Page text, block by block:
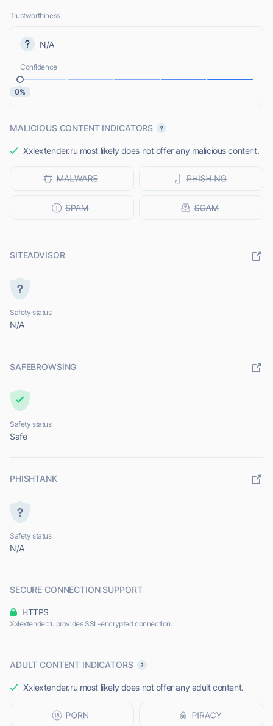
Trustworthiness
N/A
Confidence
0%
MALICIOUS CONTENT INDICATORS
Xxlextender.ru most likely does not offer any malicious content.
SITEADVISOR
Safety status
N/A
SAFEBROWSING
Safety status
Safe
PHISHTANK
Safety status
N/A
SECURE CONNECTION SUPPORT
HTTPS
Xxlextender.ru provides SSL-encrypted connection.
ADULT CONTENT INDICATORS
Xxlextender.ru most likely does not offer any adult content.